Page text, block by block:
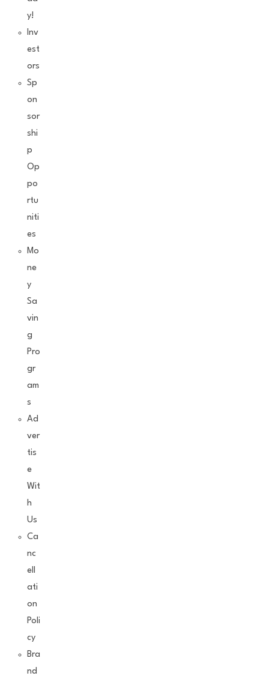
y!
Inv
est
ors
Sp
on
sor
shi
p
Op
po
rtu
niti
es
Mo
ne
y
Sa
vin
g
Pro
gr
am
s
Ad
ver
tis
e
Wit
h
Us
Ca
nc
ell
ati
on
Poli
cy
Bra
nd